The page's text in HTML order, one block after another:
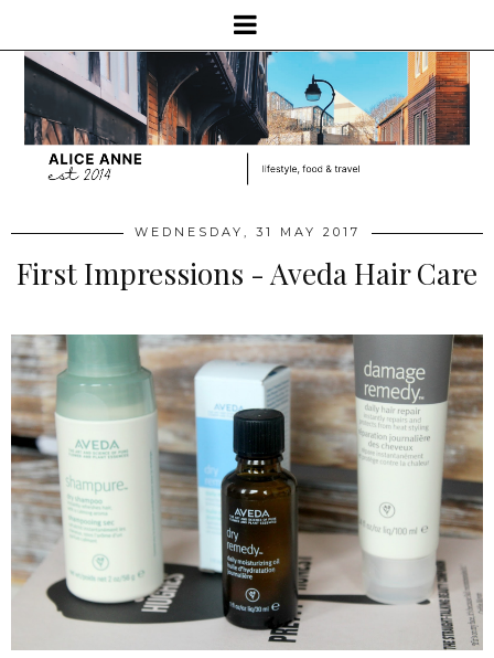
WEDNESDAY, 31 MAY 2017
First Impressions - Aveda Hair Care